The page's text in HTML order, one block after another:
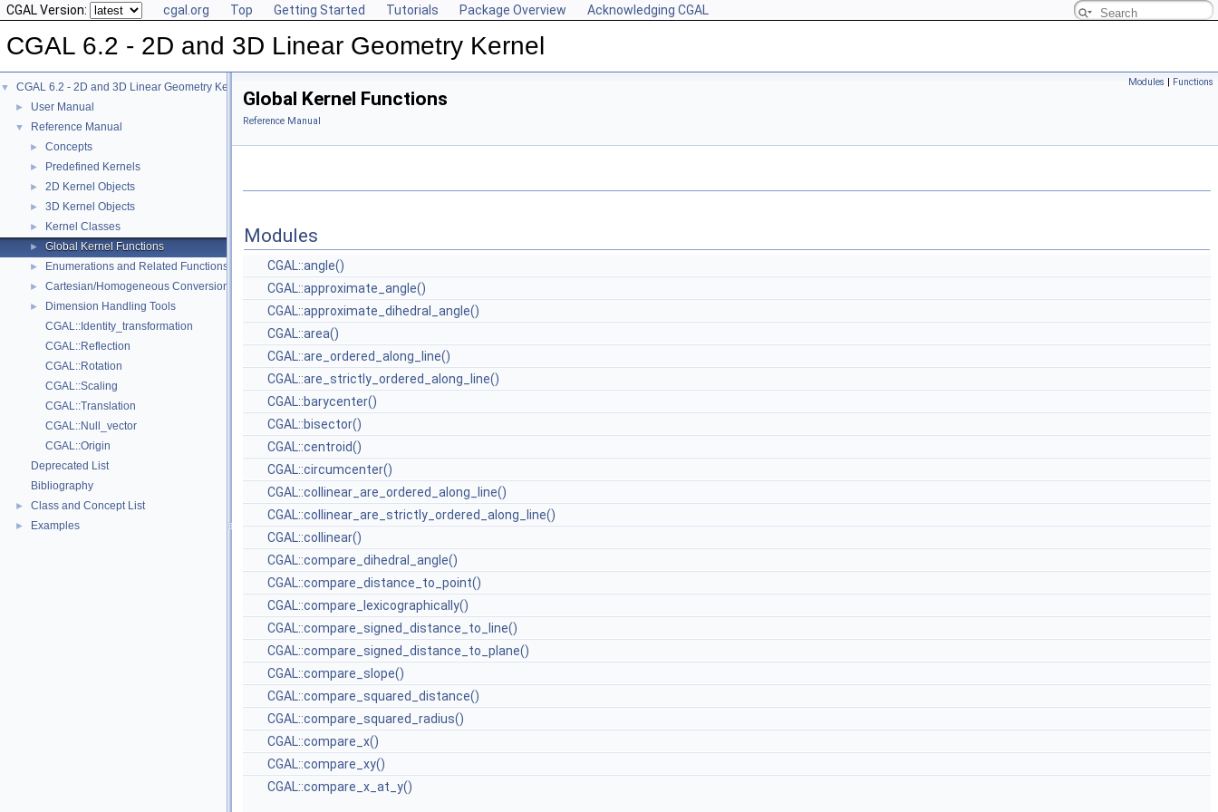
CGAL Version: cgal.org Top Getting Started Tutorials Package Overview Acknowledging CGAL
CGAL 6.2 - 2D and 3D Linear Geometry Kernel
▼ CGAL 6.2 - 2D and 3D Linear Geometry Kernel
► User Manual
▼ Reference Manual
► Concepts
► Predefined Kernels
► 2D Kernel Objects
► 3D Kernel Objects
► Kernel Classes
► Global Kernel Functions
► Enumerations and Related Functions
► Cartesian/Homogeneous Conversion
►
Dimension Handling Tools
CGAL::Identity_transformation
CGAL::Reflection
CGAL::Rotation
CGAL::Scaling
CGAL::Translation
CGAL::Null_vector
CGAL::Origin
Deprecated List
Bibliography
► Class and Concept List
► Examples
Modules | Functions
Global Kernel Functions
Reference Manual
Modules
CGAL::angle()
CGAL::approximate_angle()
CGAL::approximate_dihedral_angle()
CGAL::area()
CGAL::are_ordered_along_line()
CGAL::are_strictly_ordered_along_line()
CGAL::barycenter()
CGAL::bisector()
CGAL::centroid()
CGAL::circumcenter()
CGAL::collinear_are_ordered_along_line()
CGAL::collinear_are_strictly_ordered_along_line()
CGAL::collinear()
CGAL::compare_dihedral_angle()
CGAL::compare_distance_to_point()
CGAL::compare_lexicographically()
CGAL::compare_signed_distance_to_line()
CGAL::compare_signed_distance_to_plane()
CGAL::compare_slope()
CGAL::compare_squared_distance()
CGAL::compare_squared_radius()
CGAL::compare_x()
CGAL::compare_xy()
CGAL::compare_x_at_y()